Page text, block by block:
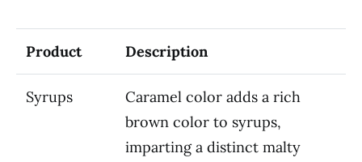
Product Description
Syrups
Caramel color adds a rich
brown color to syrups,
imparting a distinct malty